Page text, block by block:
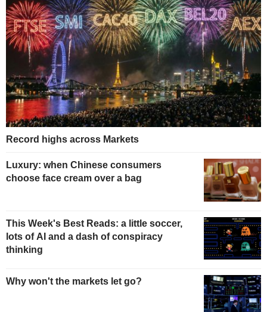
Record highs across Markets
Luxury: when Chinese consumers
choose face cream over a bag
This Week's Best Reads: a little soccer,
lots of AI and a dash of conspiracy
thinking
Why won't the markets let go?